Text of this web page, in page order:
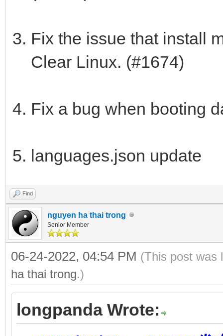
Fix the issue that install
Clear Linux. (#1674)
Fix a bug when booting
languages.json update
Find
nguyen ha thai trong
Senior Member
06-24-2022, 04:54 PM (This post was
ha thai trong.)
longpanda Wrote: